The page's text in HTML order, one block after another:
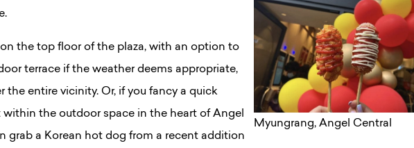
the top floor of the plaza, with an option to
terrace if the weather deems appropriate,
the entire vicinity. Or, if you fancy a quick
the outdoor space in the heart of Angel
grab a Korean hot dog from a recent addition
Myungrang, Angel Central